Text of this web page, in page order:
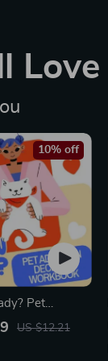
Love
Pet
US $12.21
10% off